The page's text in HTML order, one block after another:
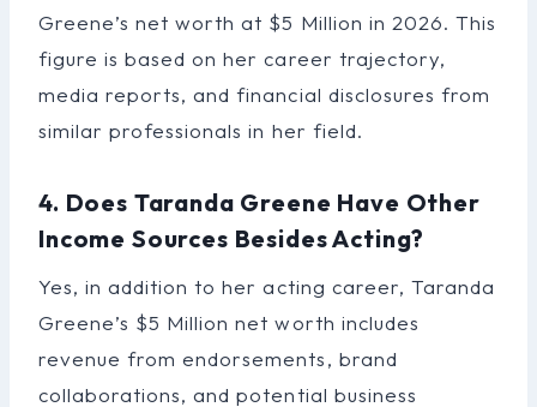
Greene’s net worth at $5 Million in 2026. This
figure is based on her career trajectory,
media reports, and financial disclosures from
similar professionals in her field.
4. Does Taranda Greene Have Other
Income Sources Besides Acting?
Yes, in addition to her acting career, Taranda
Greene’s $5 Million net worth includes
revenue from endorsements, brand
collaborations, and potential business